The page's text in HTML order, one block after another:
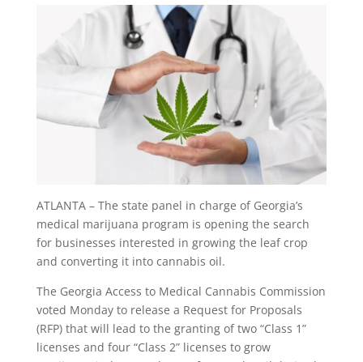
ATLANTA – The state panel in charge of Georgia’s
medical marijuana program is opening the search
for businesses interested in growing the leaf crop
and converting it into cannabis oil.
The Georgia Access to Medical Cannabis Commission
voted Monday to release a Request for Proposals
(RFP) that will lead to the granting of two “Class 1”
licenses and four “Class 2” licenses to grow